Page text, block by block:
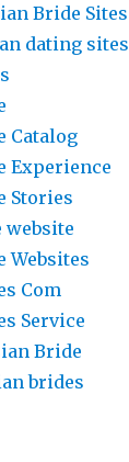
Bride Sites
dating sites
Catalog
Experience
Stories
Websites
Com
Service
Bride
brides